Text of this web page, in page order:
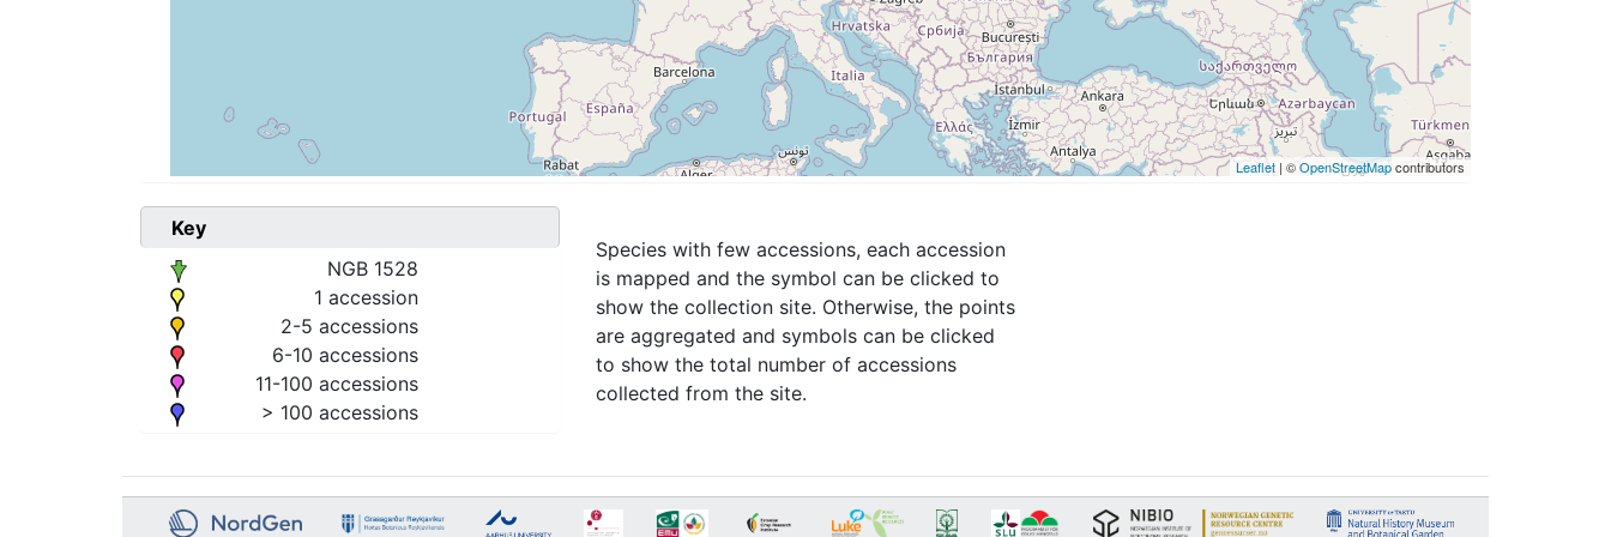
Leaflet | ©OpenStreetMapcontributors
Key
NGB 1528
1 accession
2-5 accessions
6-10 accessions
11-100 accessions
> 100 accessions
Species with few accessions, each accession
is mapped and the symbol can be clicked to
show the collection site. Otherwise, the points
are aggregated and symbols can be clicked
to show the total number of accessions
collected from the site.